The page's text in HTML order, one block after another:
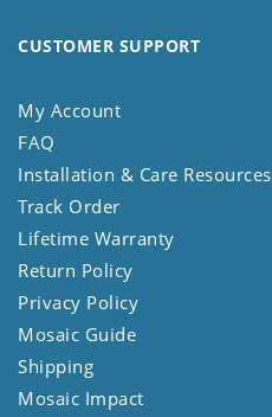
CUSTOMER SUPPORT
My Account
FAQ
Installation & Care Resources
Track Order
Lifetime Warranty
Return Policy
Privacy Policy
Mosaic Guide
Shipping
Mosaic Impact